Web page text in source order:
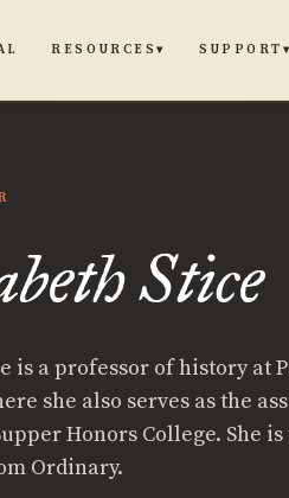
RESOURCES▾ SUPPORT ▾
Stice
is a professor of history at
she also serves as the
Honors College. She
Ordinary.